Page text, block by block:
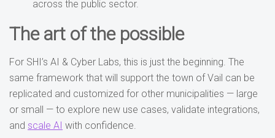
across the public sector.
The art of the possible
For SHI’s AI & Cyber Labs, this is just the beginning. The
same framework that will support the town of Vail can be
replicated and customized for other municipalities — large
or small — to explore new use cases, validate integrations,
and scale AI with confidence.